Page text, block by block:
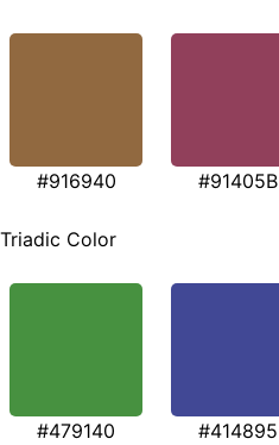
#916940 #91405B
Triadic Color
#479140 #414895